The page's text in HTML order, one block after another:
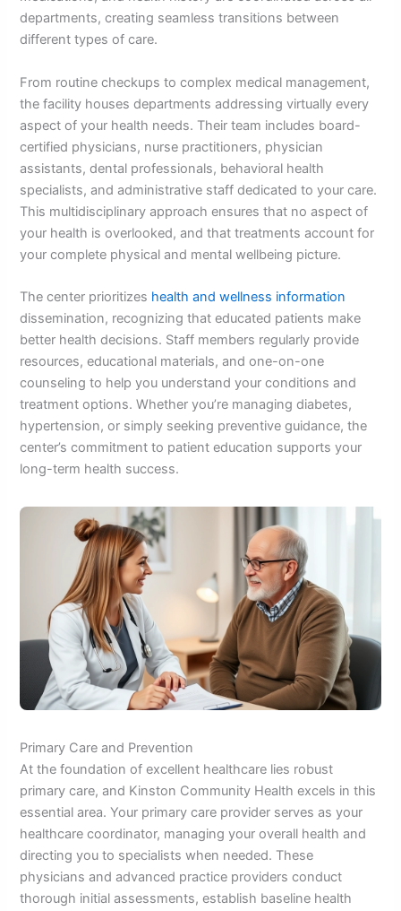
departments, creating seamless transitions between
different types of care.
From routine checkups to complex medical management,
the facility houses departments addressing virtually every
aspect of your health needs. Their team includes board-
certified physicians, nurse practitioners, physician
assistants, dental professionals, behavioral health
specialists, and administrative staff dedicated to your care.
This multidisciplinary approach ensures that no aspect of
your health is overlooked, and that treatments account for
your complete physical and mental wellbeing picture.
The center prioritizes health and wellness information
dissemination, recognizing that educated patients make
better health decisions. Staff members regularly provide
resources, educational materials, and one-on-one
counseling to help you understand your conditions and
treatment options. Whether you’re managing diabetes,
hypertension, or simply seeking preventive guidance, the
center’s commitment to patient education supports your
long-term health success.
Primary Care and Prevention
At the foundation of excellent healthcare lies robust
primary care, and Kinston Community Health excels in this
essential area. Your primary care provider serves as your
healthcare coordinator, managing your overall health and
directing you to specialists when needed. These
physicians and advanced practice providers conduct
thorough initial assessments, establish baseline health